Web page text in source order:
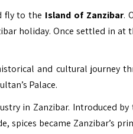
fly to the Island of Zanzibar.
holiday. Once settled in at
and cultural journey
Palace.
in Zanzibar. Introduced by
spices became Zanzibar’s